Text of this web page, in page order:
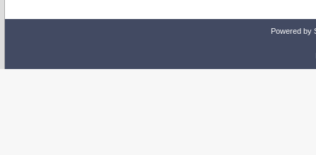
Powered by